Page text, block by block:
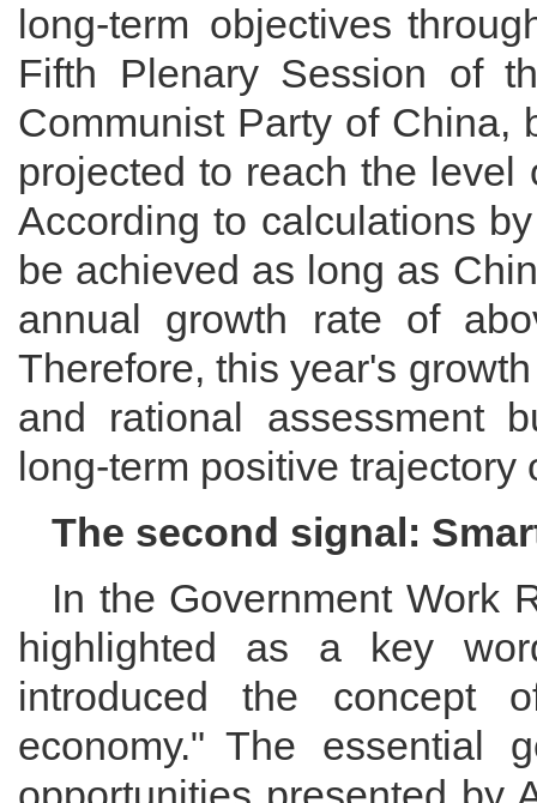
long-term objectives
Fifth Plenary Session of
Communist Party of China,
projected to reach the level
According to calculations
be achieved as long as
annual growth rate of
Therefore, this year's
and rational assessment
long-term positive trajectory
The second signal:
In the Government Work
highlighted as a key
introduced the concept
economy." The essential